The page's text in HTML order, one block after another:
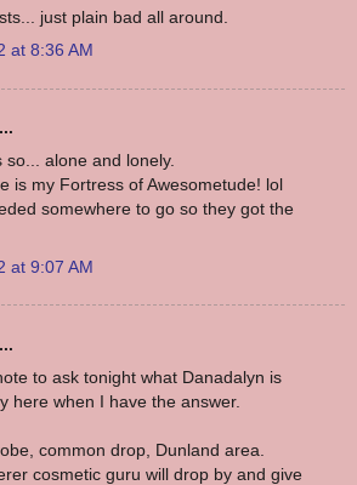
just plain bad all around.
at 8:36 AM
so... alone and lonely.
is my Fortress of Awesometude! lol
somewhere to go so they got the
at 9:07 AM
to ask tonight what Danadalyn is
here when I have the answer.
common drop, Dunland area.
cosmetic guru will drop by and give